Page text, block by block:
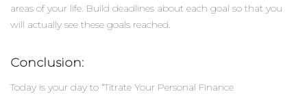
areas of your life. Build deadlines about each goal so that you
will actually see these goals reached.
Conclusion:
Today is your day to “Titrate Your Personal Finance